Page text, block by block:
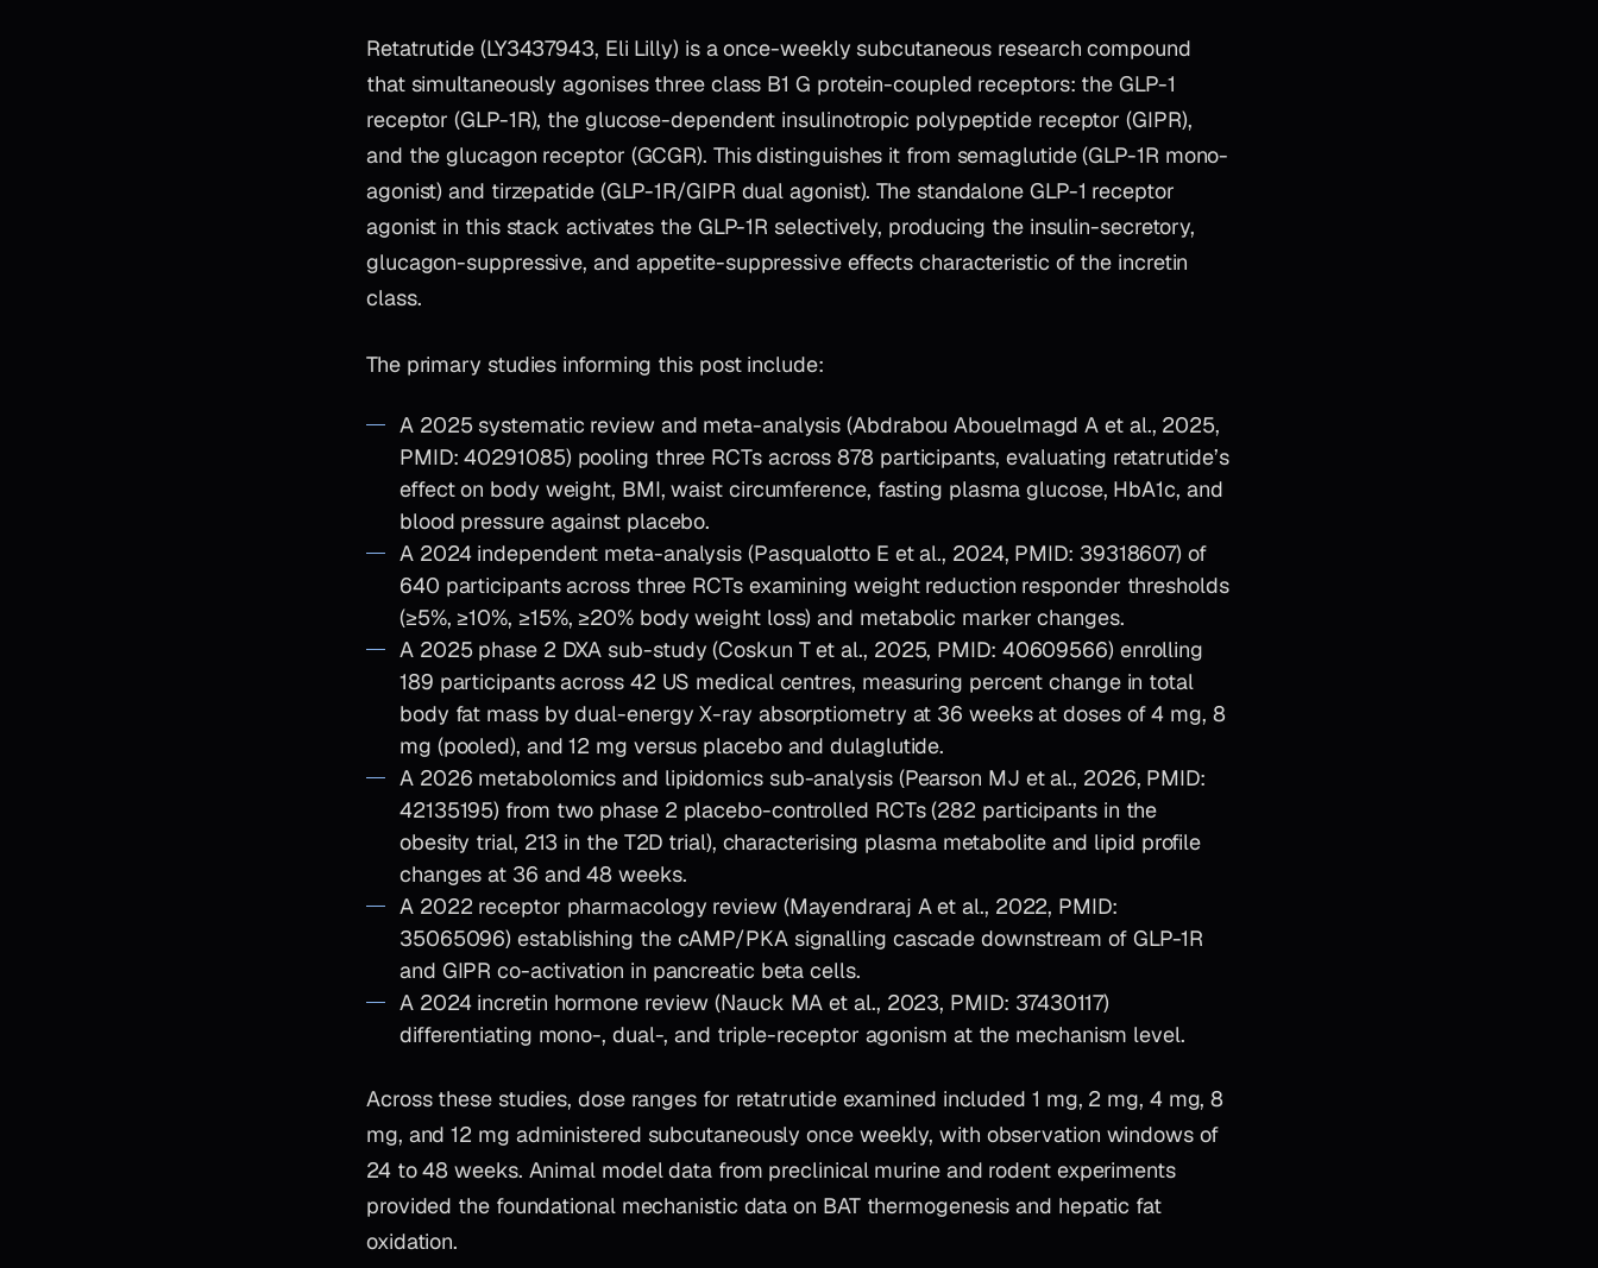
Retatrutide (LY3437943, Eli Lilly) is a once-weekly subcutaneous research compound
that simultaneously agonises three class B1 G protein-coupled receptors: the GLP-1
receptor (GLP-1R), the glucose-dependent insulinotropic polypeptide receptor (GIPR),
and the glucagon receptor (GCGR). This distinguishes it from semaglutide (GLP-1R mono-
agonist) and tirzepatide (GLP-1R/GIPR dual agonist). The standalone GLP-1 receptor
agonist in this stack activates the GLP-1R selectively, producing the insulin-secretory,
glucagon-suppressive, and appetite-suppressive effects characteristic of the incretin
class.
The primary studies informing this post include:
A 2025 systematic review and meta-analysis (Abdrabou Abouelmagd A et al., 2025,
PMID: 40291085) pooling three RCTs across 878 participants, evaluating retatrutide’s
effect on body weight, BMI, waist circumference, fasting plasma glucose, HbA1c, and
blood pressure against placebo.
A 2024 independent meta-analysis (Pasqualotto E et al., 2024, PMID: 39318607) of
640 participants across three RCTs examining weight reduction responder thresholds
(≥5%, ≥10%, ≥15%, ≥20% body weight loss) and metabolic marker changes.
A 2025 phase 2 DXA sub-study (Coskun T et al., 2025, PMID: 40609566) enrolling
189 participants across 42 US medical centres, measuring percent change in total
body fat mass by dual-energy X-ray absorptiometry at 36 weeks at doses of 4 mg, 8
mg (pooled), and 12 mg versus placebo and dulaglutide.
A 2026 metabolomics and lipidomics sub-analysis (Pearson MJ et al., 2026, PMID:
42135195) from two phase 2 placebo-controlled RCTs (282 participants in the
obesity trial, 213 in the T2D trial), characterising plasma metabolite and lipid profile
changes at 36 and 48 weeks.
A 2022 receptor pharmacology review (Mayendraraj A et al., 2022, PMID:
35065096) establishing the cAMP/PKA signalling cascade downstream of GLP-1R
and GIPR co-activation in pancreatic beta cells.
A 2024 incretin hormone review (Nauck MA et al., 2023, PMID: 37430117)
differentiating mono-, dual-, and triple-receptor agonism at the mechanism level.
Across these studies, dose ranges for retatrutide examined included 1 mg, 2 mg, 4 mg, 8
mg, and 12 mg administered subcutaneously once weekly, with observation windows of
24 to 48 weeks. Animal model data from preclinical murine and rodent experiments
provided the foundational mechanistic data on BAT thermogenesis and hepatic fat
oxidation.